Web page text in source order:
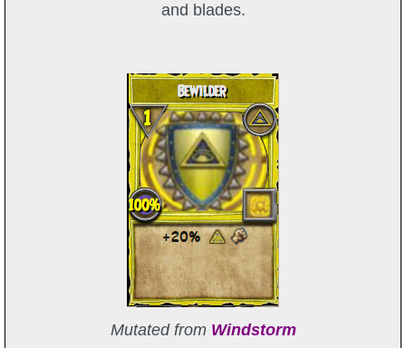
and blades.
Mutated from Windstorm